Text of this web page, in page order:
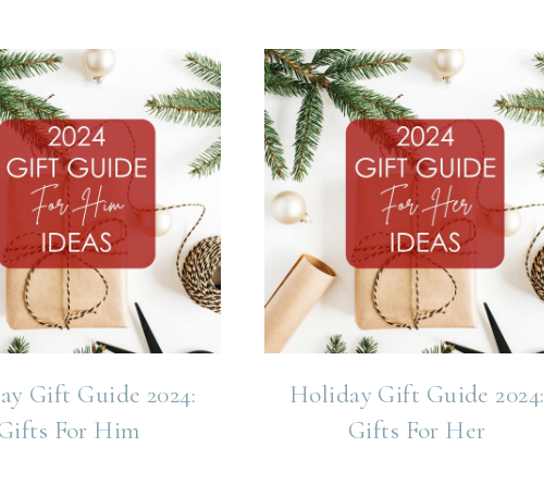
Gift Guide 2024:
For Him
Holiday Gift Guide 2024:
Gifts For Her